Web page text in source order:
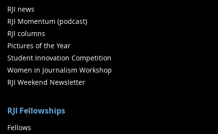
RJI news
RJI Momentum (podcast)
RJI columns
Pictures of the Year
Student Innovation Competition
Women in Journalism Workshop
RJI Weekend Newsletter
RJI Fellowships
Fellows